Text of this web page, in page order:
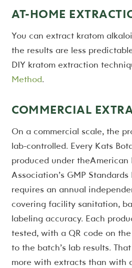
AT-HOME
You can extract kratom
the results are less
DIY kratom extraction
Method.
COMMERCIAL
On a commercial scale, the
lab-controlled. Every Kats
produced under theAmerican
Association’s GMP
requires an annual
covering facility sanitation,
labeling accuracy. Each
tested, with a QR code on
to the batch’s lab results.
more with extracts than with